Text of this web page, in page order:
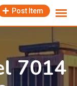
Post Item
7014